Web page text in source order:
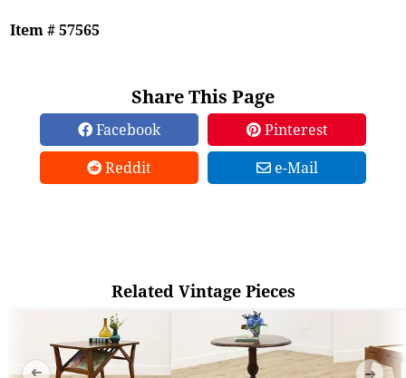
Item # 57565
Share This Page
Facebook
Pinterest
Reddit
e-Mail
Related Vintage Pieces
➜ ➜